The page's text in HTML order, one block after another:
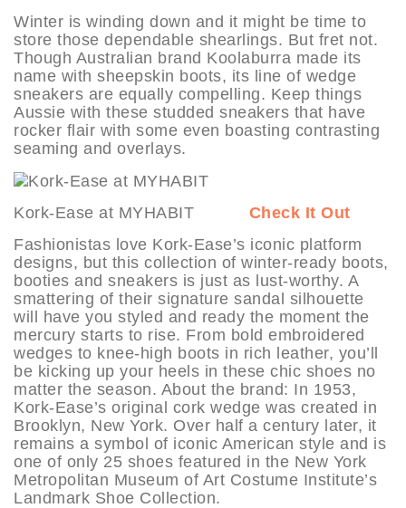
Winter is winding down and it might be time to
store those dependable shearlings. But fret not.
Though Australian brand Koolaburra made its
name with sheepskin boots, its line of wedge
sneakers are equally compelling. Keep things
Aussie with these studded sneakers that have
rocker flair with some even boasting contrasting
seaming and overlays.
Kork-Ease at MYHABIT Check It Out
Fashionistas love Kork-Ease’s iconic platform
designs, but this collection of winter-ready boots,
booties and sneakers is just as lust-worthy. A
smattering of their signature sandal silhouette
will have you styled and ready the moment the
mercury starts to rise. From bold embroidered
wedges to knee-high boots in rich leather, you’ll
be kicking up your heels in these chic shoes no
matter the season. About the brand: In 1953,
Kork-Ease’s original cork wedge was created in
Brooklyn, New York. Over half a century later, it
remains a symbol of iconic American style and is
one of only 25 shoes featured in the New York
Metropolitan Museum of Art Costume Institute’s
Landmark Shoe Collection.